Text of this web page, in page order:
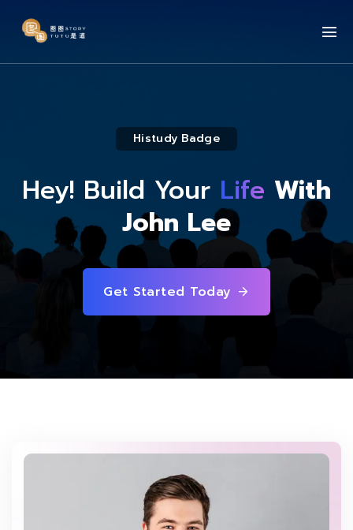
Histudy Badge
Hey! Build Your Life With
John Lee
Get Started Today